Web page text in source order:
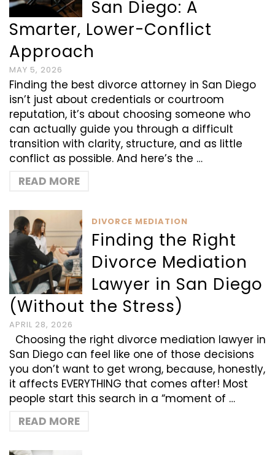
San Diego: A
Smarter, Lower-Conflict
Approach
MAY 5, 2026
Finding the best divorce attorney in San Diego
isn’t just about credentials or courtroom
reputation, it’s about choosing someone who
can actually guide you through a difficult
transition with clarity, structure, and as little
conflict as possible. And here’s the …
READ MORE
DIVORCE MEDIATION
Finding the Right
Divorce Mediation
Lawyer in San Diego
(Without the Stress)
APRIL 28, 2026
Choosing the right divorce mediation lawyer in
San Diego can feel like one of those decisions
you don’t want to get wrong, because, honestly,
it affects EVERYTHING that comes after! Most
people start this search in a “moment of …
READ MORE